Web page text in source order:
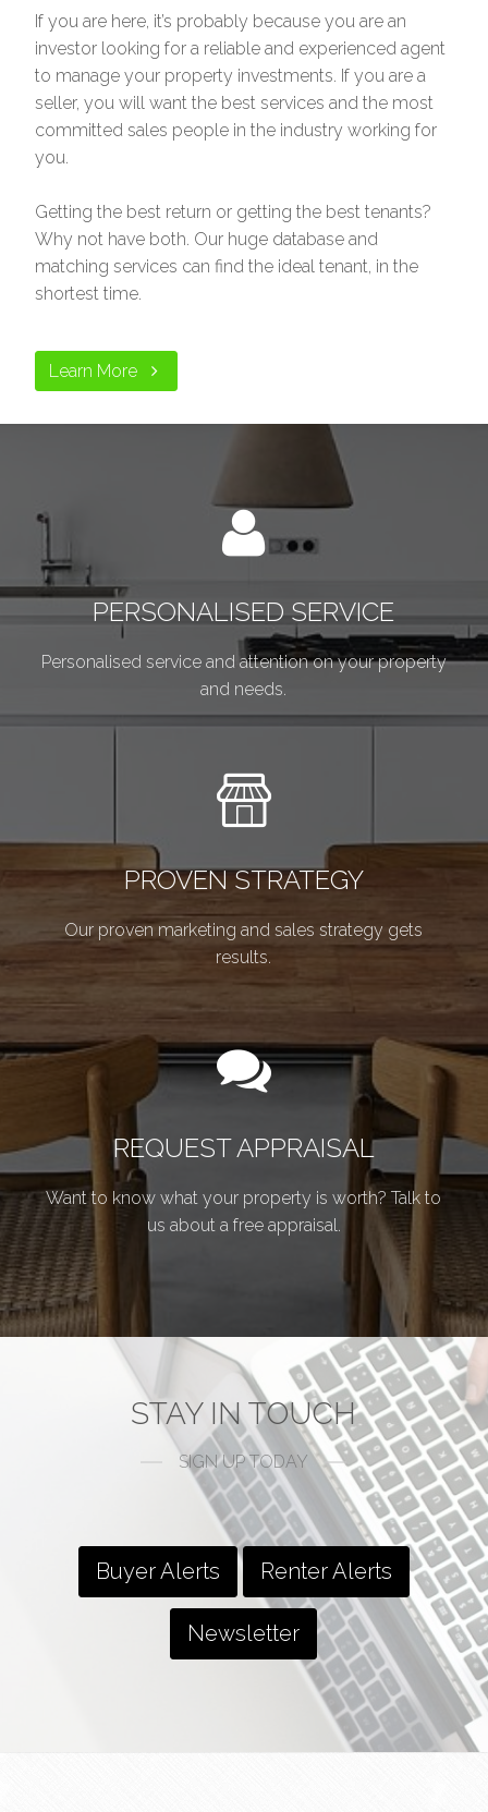
If you are here, it’s probably because you are an
investor looking for a reliable and experienced agent
to manage your property investments. If you are a
seller, you will want the best services and the most
committed sales people in the industry working for
you.
Getting the best return or getting the best tenants?
Why not have both. Our huge database and
matching services can find the ideal tenant, in the
shortest time.
Learn More
PERSONALISED SERVICE
Personalised service and attention on your property
and needs.
PROVEN STRATEGY
Our proven marketing and sales strategy gets
results.
REQUEST APPRAISAL
Want to know what your property is worth? Talk to
us about a free appraisal.
STAY IN TOUCH
SIGN UP TODAY
Buyer Alerts Renter Alerts
Newsletter